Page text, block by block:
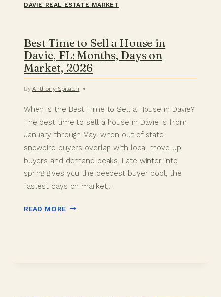
DAVIE REAL ESTATE MARKET
Best Time to Sell a House in
Davie, FL: Months, Days on
Market, 2026
By Anthony Spitaleri
When Is the Best Time to Sell a House in Davie?
The best time to sell a house in Davie is from
January through May, when out of state
snowbird buyers overlap with local move up
buyers and demand peaks. Late winter into
spring gives you the deepest buyer pool, the
fastest days on market,…
READ MORE BEST
HOUSE